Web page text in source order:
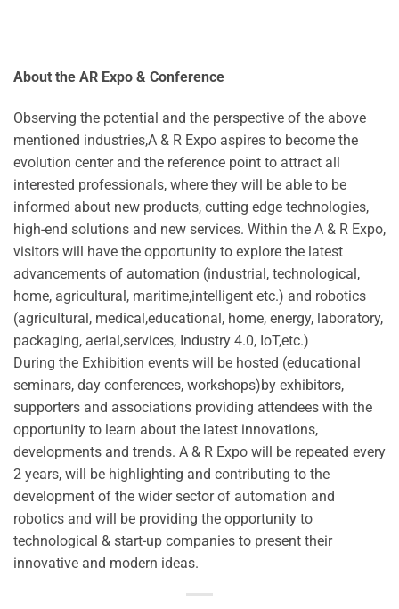
About the AR Expo & Conference
Observing the potential and the perspective of the above
mentioned industries,A & R Expo aspires to become the
evolution center and the reference point to attract all
interested professionals, where they will be able to be
informed about new products, cutting edge technologies,
high-end solutions and new services. Within the A & R Expo,
visitors will have the opportunity to explore the latest
advancements of automation (industrial, technological,
home, agricultural, maritime,intelligent etc.) and robotics
(agricultural, medical,educational, home, energy, laboratory,
packaging, aerial,services, Industry 4.0, IoT,etc.)
During the Exhibition events will be hosted (educational
seminars, day conferences, workshops)by exhibitors,
supporters and associations providing attendees with the
opportunity to learn about the latest innovations,
developments and trends. A & R Expo will be repeated every
2 years, will be highlighting and contributing to the
development of the wider sector of automation and
robotics and will be providing the opportunity to
technological & start-up companies to present their
innovative and modern ideas.